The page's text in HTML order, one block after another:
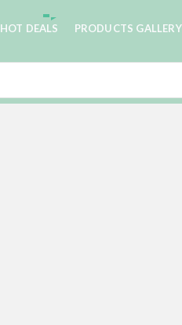
HOT DEALS PRODUCTS GALLERY